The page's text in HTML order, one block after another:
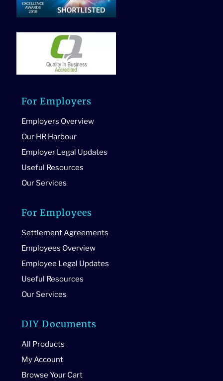
For Employers
Employers Overview
Our HR Harbour
Employer Legal Updates
Useful Resources
Our Services
For Employees
Settlement Agreements
Employees Overview
Employee Legal Updates
Useful Resources
Our Services
DIY Documents
All Products
My Account
Browse Your Cart